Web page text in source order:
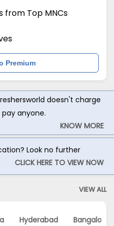
from Top MNCs
Premium
doesn't charge
anyone.
KNOW MORE
Look no further
CLICK HERE TO VIEW NOW
VIEW ALL
Hyderabad Bangalore